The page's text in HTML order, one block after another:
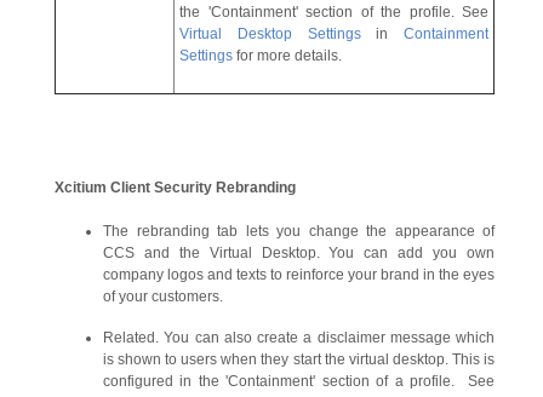
the 'Containment' section of the profile. See
Virtual Desktop Settingsin Containment
Settings for more details.
Xcitium Client Security Rebranding
The rebranding tab lets you change the appearance of
CCS and the Virtual Desktop. You can add you own
company logos and texts to reinforce your brand in the eyes
of your customers.
Related. You can also create a disclaimer message which
is shown to users when they start the virtual desktop. This is
configured in the 'Containment' section of a profile. See